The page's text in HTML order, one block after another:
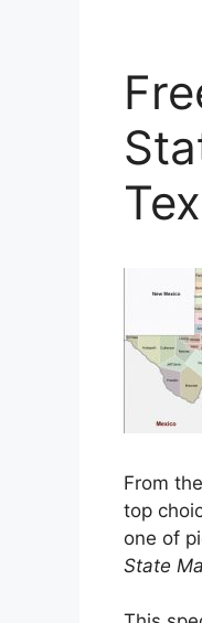
From
top
one of
State